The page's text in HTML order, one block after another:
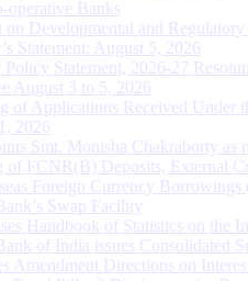
operative Banks
on Developmental and
Statement: August 5, 2026
Policy Statement, 2026-27
August 3 to 5, 2026
of Applications Received Under
2026
Smt. Monisha Chakraborty as
of FCNR(B) Deposits, External
Foreign Currency Borrowings
Swap Facility
Handbook of Statistics on the
of India issues Consolidated
Amendment Directions on